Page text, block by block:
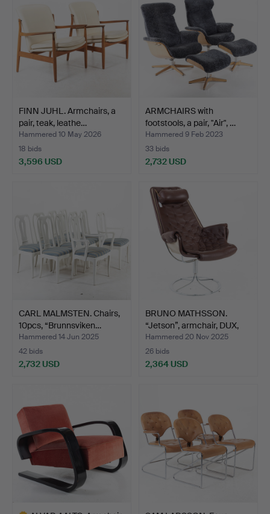
FINN JUHL. Armchairs, a
pair, teak, leathe…
Hammered 10 May 2026
18 bids
3,596 USD
ARMCHAIRS with
footstools, a pair, "Air", …
Hammered 9 Feb 2023
33 bids
2,732 USD
CARL MALMSTEN. Chairs,
10pcs, “Brunnsviken…
Hammered 14 Jun 2025
42 bids
2,732 USD
BRUNO MATHSSON.
“Jetson”, armchair, DUX,
m…
Hammered 20 Nov 2025
26 bids
2,364 USD